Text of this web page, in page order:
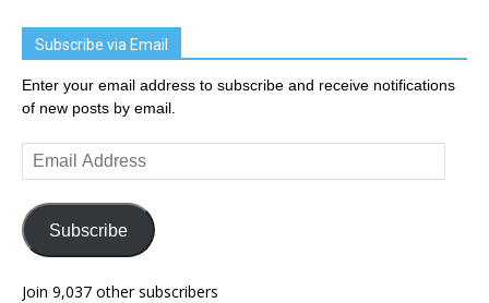
Subscribe via Email
Enter your email address to subscribe and receive notifications
of new posts by email.
Email
Address
Subscribe
Join 9,037 other subscribers